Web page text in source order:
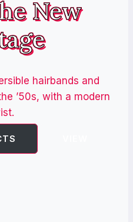
New
hairbands and
’50s, with a modern